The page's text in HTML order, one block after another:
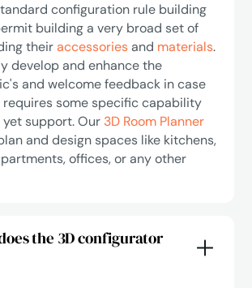
configuration rule building
building a very broad set of
theiraccessoriesand materials.
develop and enhance the
and welcome feedback in case
some specific capability
support. Our 3D Room Planner
and design spaces like kitchens,
offices, or any other
the 3D configurator